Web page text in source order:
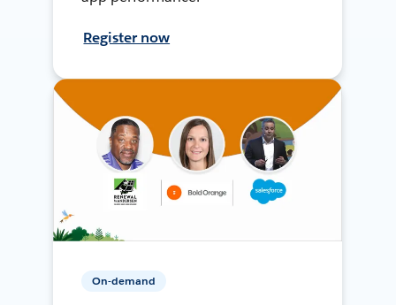
Register now
On-demand